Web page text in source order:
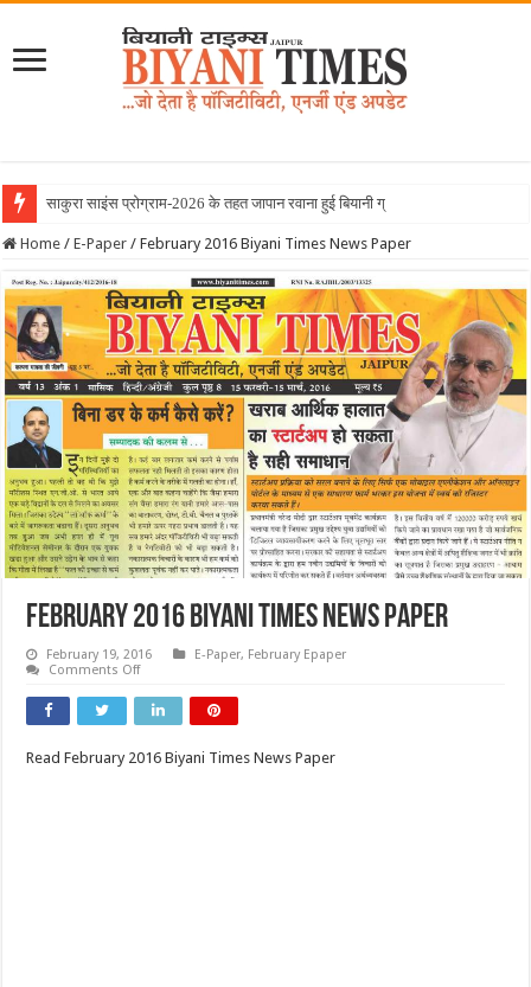
साकुरा साइंस प्रोग्राम-2026 के तहत जापान रवाना हुई बियानी ग्रुप ऑफ कॉलेजेज
Home / E-Paper / February 2016 Biyani Times News Paper
February 2016 Biyani Times News Paper
February 19, 2016 E-Paper, February Epaper
Comments Offon
2016
Biyani
Paper
Read February 2016 Biyani Times News Paper